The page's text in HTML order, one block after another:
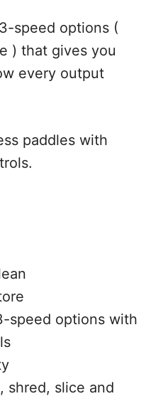
speed options (
) that gives you
every output
paddles with
speed options with
shred, slice and